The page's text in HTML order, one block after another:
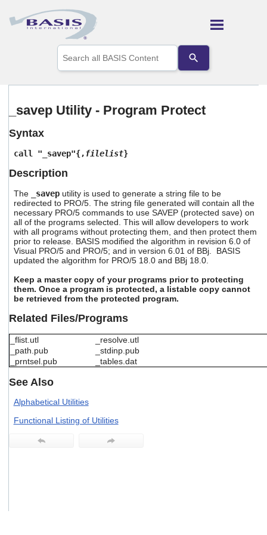
Skip To Main Content
the
up
to
to
the
selected
search
result.
Touch
device
can
use
gestures.
_savep Utility - Program Protect
Syntax
call "_savep"{,filelist}
Description
The _saveputility is used to generate a string file to be
redirected to PRO/5. The string file generated will contain all the
necessary PRO/5 commands to use SAVEP (protected save) on
all of the programs selected. This will allow developers to work
with all programs without protecting them, and then protect them
prior to release. BASIS modified the algorithm in revision 6.0 of
Visual PRO/5 and PRO/5; and in version 6.01 of BBj. BASIS
updated the algorithm for PRO/5 18.0 and BBj 18.0.
Keep a master copy of your programs prior to protecting
them. Once a program is protected, a listable copy cannot
be retrieved from the protected program.
Related Files/Programs
_flist.utl
_resolve.utl
_path.pub
_stdinp.pub
_prntsel.pub
_tables.dat
See Also
Alphabetical Utilities
Functional Listing of Utilities